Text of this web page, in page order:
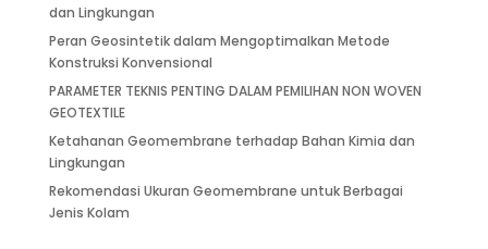
dan Lingkungan
Peran Geosintetik dalam Mengoptimalkan Metode
Konstruksi Konvensional
PARAMETER TEKNIS PENTING DALAM PEMILIHAN NON WOVEN
GEOTEXTILE
Ketahanan Geomembrane terhadap Bahan Kimia dan
Lingkungan
Rekomendasi Ukuran Geomembrane untuk Berbagai
Jenis Kolam